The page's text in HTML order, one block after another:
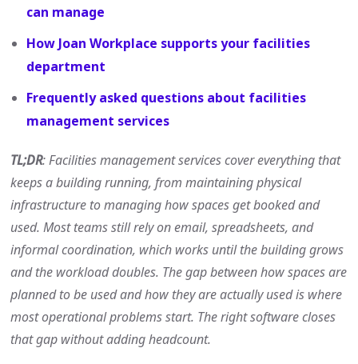
can manage
How Joan Workplace supports your facilities
department
Frequently asked questions about facilities
management services
TL;DR: Facilities management services cover everything that
keeps a building running, from maintaining physical
infrastructure to managing how spaces get booked and
used. Most teams still rely on email, spreadsheets, and
informal coordination, which works until the building grows
and the workload doubles. The gap between how spaces are
planned to be used and how they are actually used is where
most operational problems start. The right software closes
that gap without adding headcount.